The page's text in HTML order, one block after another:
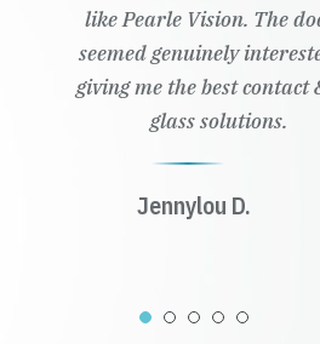
like Pearle Vision. The
seemed genuinely
giving me the best contact
glass solutions.
Jennylou D.